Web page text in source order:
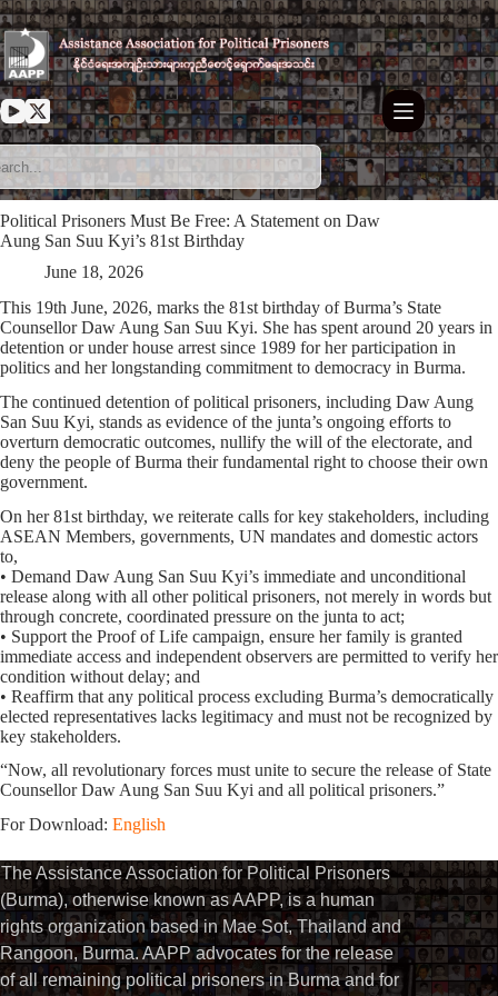
Skip
to
content
Political Prisoners Must Be Free: A Statement on Daw
Aung San Suu Kyi’s 81st Birthday
June 18, 2026
This 19th June, 2026, marks the 81st birthday of Burma’s State
Counsellor Daw Aung San Suu Kyi. She has spent around 20 years in
detention or under house arrest since 1989 for her participation in
politics and her longstanding commitment to democracy in Burma.
The continued detention of political prisoners, including Daw Aung
San Suu Kyi, stands as evidence of the junta’s ongoing efforts to
overturn democratic outcomes, nullify the will of the electorate, and
deny the people of Burma their fundamental right to choose their own
government.
On her 81st birthday, we reiterate calls for key stakeholders, including
ASEAN Members, governments, UN mandates and domestic actors
to,
• Demand Daw Aung San Suu Kyi’s immediate and unconditional
release along with all other political prisoners, not merely in words but
through concrete, coordinated pressure on the junta to act;
• Support the Proof of Life campaign, ensure her family is granted
immediate access and independent observers are permitted to verify her
condition without delay; and
• Reaffirm that any political process excluding Burma’s democratically
elected representatives lacks legitimacy and must not be recognized by
key stakeholders.
“Now, all revolutionary forces must unite to secure the release of State
Counsellor Daw Aung San Suu Kyi and all political prisoners.”
For Download: English
The Assistance Association for Political Prisoners
(Burma), otherwise known as AAPP, is a human
rights organization based in Mae Sot, Thailand and
Rangoon, Burma. AAPP advocates for the release
of all remaining political prisoners in Burma and for